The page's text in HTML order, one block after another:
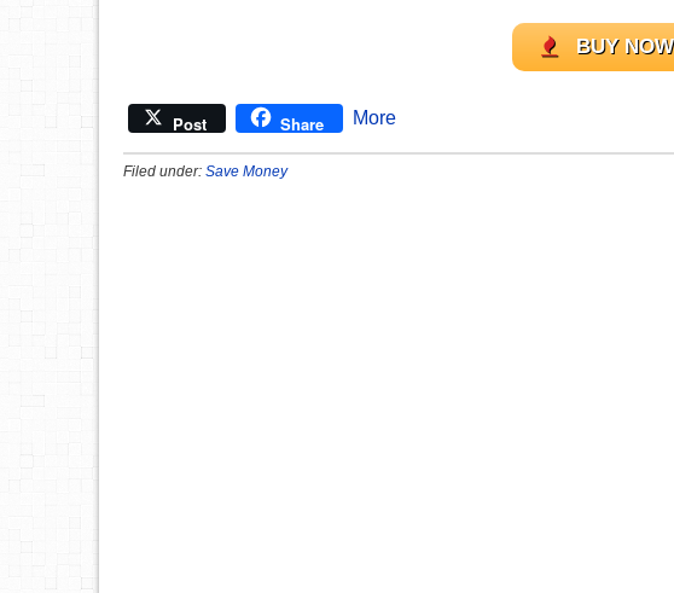
BUY NOW
Post Share More
Filed under: Save Money